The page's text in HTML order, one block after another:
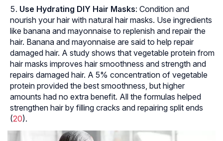
Use Hydrating DIY Hair Masks: Condition and
nourish your hair with natural hair masks. Use ingredients
like banana and mayonnaise to replenish and repair the
hair. Banana and mayonnaise are said to help repair
damaged hair. A study shows that vegetable protein from
hair masks improves hair smoothness and strength and
repairs damaged hair. A 5% concentration of vegetable
protein provided the best smoothness, but higher
amounts had no extra benefit. All the formulas helped
strengthen hair by filling cracks and repairing split ends
(20).